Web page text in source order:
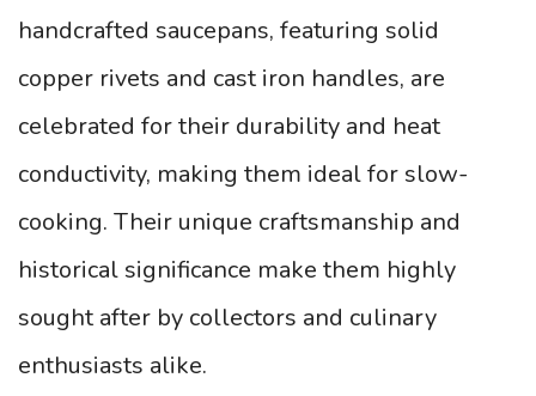
handcrafted saucepans, featuring solid
copper rivets and cast iron handles, are
celebrated for their durability and heat
conductivity, making them ideal for slow-
cooking. Their unique craftsmanship and
historical significance make them highly
sought after by collectors and culinary
enthusiasts alike.